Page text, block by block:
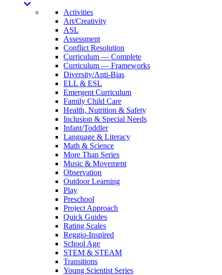
Activities
Art/Creativity
ASL
Assessment
Conflict Resolution
Curriculum — Complete
Curriculum — Frameworks
Diversity/Anti-Bias
ELL & ESL
Emergent Curriculum
Family Child Care
Health, Nutrition & Safety
Inclusion & Special Needs
Infant/Toddler
Language & Literacy
Math & Science
More Than Series
Music & Movement
Observation
Outdoor Learning
Play
Preschool
Project Approach
Quick Guides
Rating Scales
Reggio-Inspired
School Age
STEM & STEAM
Transitions
Young Scientist Series